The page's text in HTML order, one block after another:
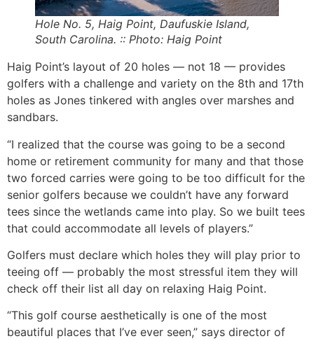
Hole No. 5, Haig Point, Daufuskie Island,
South Carolina. :: Photo: Haig Point
Haig Point’s layout of 20 holes — not 18 — provides
golfers with a challenge and variety on the 8th and 17th
holes as Jones tinkered with angles over marshes and
sandbars.
“I realized that the course was going to be a second
home or retirement community for many and that those
two forced carries were going to be too difficult for the
senior golfers because we couldn’t have any forward
tees since the wetlands came into play. So we built tees
that could accommodate all levels of players.”
Golfers must declare which holes they will play prior to
teeing off — probably the most stressful item they will
check off their list all day on relaxing Haig Point.
“This golf course aesthetically is one of the most
beautiful places that I’ve ever seen,” says director of